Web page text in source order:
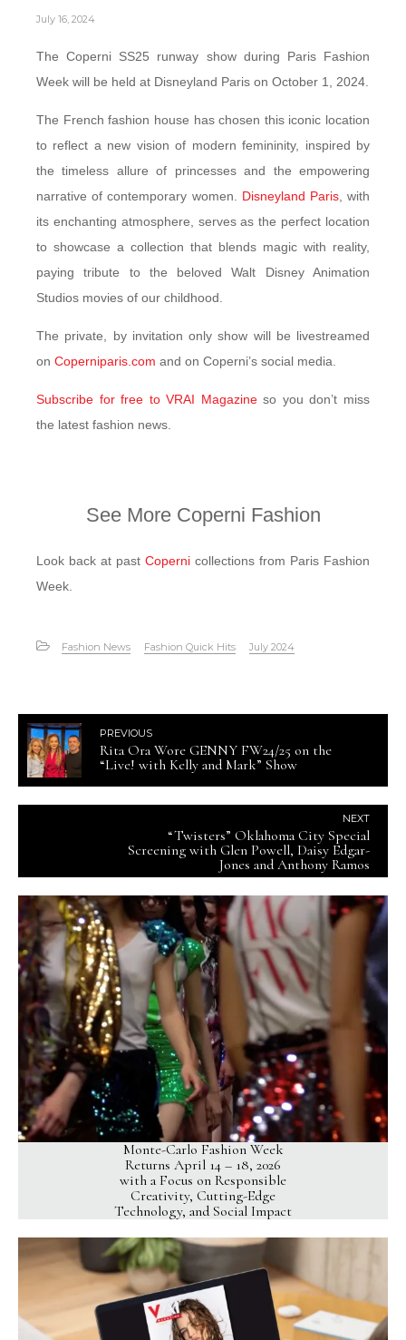
July 16, 2024
The Coperni SS25 runway show during Paris Fashion
Week will be held at Disneyland Paris on October 1, 2024.
The French fashion house has chosen this iconic location
to reflect a new vision of modern femininity, inspired by
the timeless allure of princesses and the empowering
narrative of contemporary women. Disneyland Paris, with
its enchanting atmosphere, serves as the perfect location
to showcase a collection that blends magic with reality,
paying tribute to the beloved Walt Disney Animation
Studios movies of our childhood.
The private, by invitation only show will be livestreamed
on Coperniparis.com and on Coperni’s social media.
Subscribe for free to VRAI Magazineso you don’t miss
the latest fashion news.
See More Coperni Fashion
Look back at past Coperni collections from Paris Fashion
Week.
Fashion News Fashion Quick Hits July 2024
PREVIOUS
Rita Ora Wore GENNY FW24/25 on the
“Live! with Kelly and Mark” Show
NEXT
“Twisters” Oklahoma City Special
Screening with Glen Powell, Daisy Edgar-
Jones and Anthony Ramos
Monte-Carlo Fashion Week
Returns April 14 – 18, 2026
with a Focus on Responsible
Creativity, Cutting-Edge
Technology, and Social Impact